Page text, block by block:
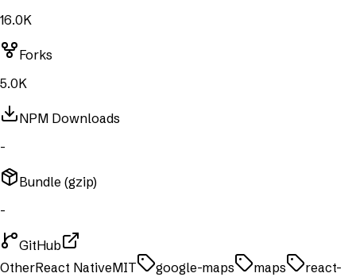
16.0K
Forks
5.0K
NPM Downloads
-
Bundle (gzip)
-
GitHub
OtherReact NativeMIT google-maps maps
react-